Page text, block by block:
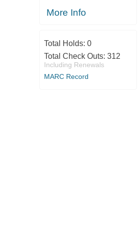
More Info
Total Holds: 0
Total Check Outs: 312
Including Renewals
MARC Record